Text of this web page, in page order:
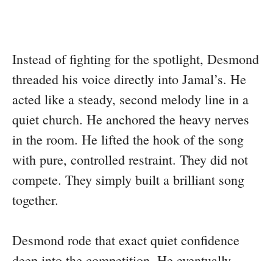
Instead of fighting for the spotlight, Desmond
threaded his voice directly into Jamal’s. He
acted like a steady, second melody line in a
quiet church. He anchored the heavy nerves
in the room. He lifted the hook of the song
with pure, controlled restraint. They did not
compete. They simply built a brilliant song
together.
Desmond rode that exact quiet confidence